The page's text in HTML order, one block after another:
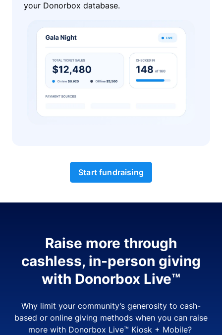
your Donorbox database.
Start fundraising
Raise more through
cashless, in-person giving
with Donorbox Live™
Why limit your community’s generosity to cash-
based or online giving methods when you can raise
more with Donorbox Live™ Kiosk + Mobile?